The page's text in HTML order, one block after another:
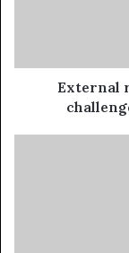
External